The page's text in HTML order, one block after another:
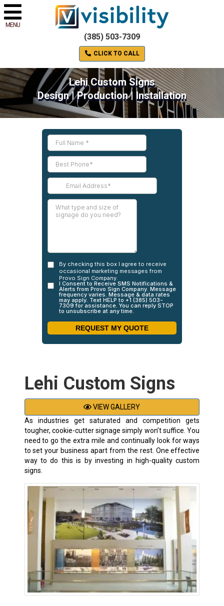
MENU
(385) 503-7309
CLICK TO CALL
Lehi Custom Signs
Design | Production | Installation
Lehi Custom Signs
VIEW GALLERY
As industries get saturated and competition gets
tougher, cookie-cutter signage simply won’t suffice. You
need to go the extra mile and continually look for ways
to set your business apart from the rest. One effective
way to do this is by investing in high-quality custom
signs.